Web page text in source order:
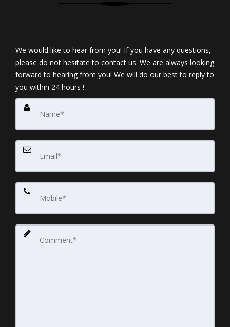
We would like to hear from you! If you have any questions,
please do not hesitate to contact us. We are always looking
forward to hearing from you! We will do our best to reply to
you within 24 hours !